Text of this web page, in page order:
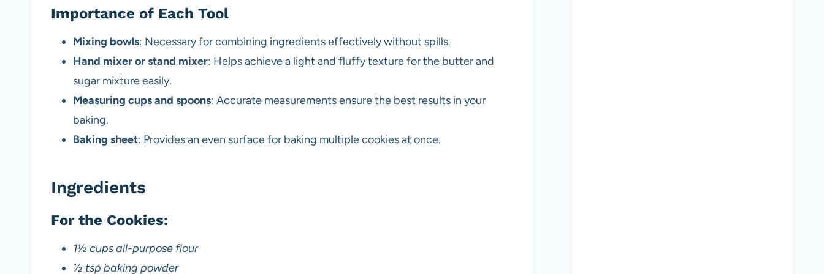
Importance of Each Tool
Mixing bowls: Necessary for combining ingredients effectively without spills.
Hand mixer or stand mixer: Helps achieve a light and fluffy texture for the butter and
sugar mixture easily.
Measuring cups and spoons: Accurate measurements ensure the best results in your
baking.
Baking sheet: Provides an even surface for baking multiple cookies at once.
Ingredients
For the Cookies:
1½ cups all-purpose flour
½ tsp baking powder